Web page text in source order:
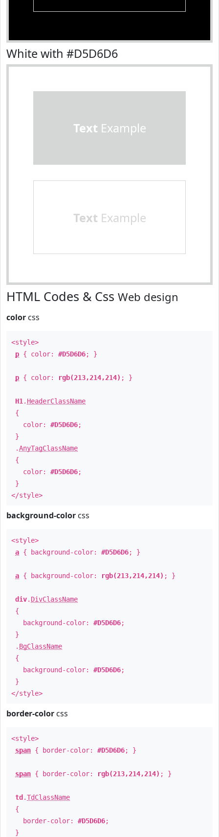
White with #D5D6D6
Text Example
Text Example
HTML Codes & Css Web design
color css
<style>
p { color: #D5D6D6; }
p { color: rgb(213,214,214) ; }
H1 . HeaderClassName
{
color: #D5D6D6;
}
.AnyTagClassName
{
color: #D5D6D6;
}
</style>
background-color css
<style>
a { background-color: #D5D6D6; }
a { background-color: rgb(213,214,214) ; }
div. DivClassName
{
background-color: #D5D6D6;
}
. BgClassName
{
background-color: #D5D6D6;
}
</style>
border-color css
<style>
span { border-color: #D5D6D6; }
span { border-color: rgb(213,214,214) ; }
td .TdClassName
{
border-color: #D5D6D6;
}